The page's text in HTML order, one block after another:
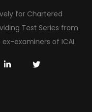
for Chartered
Test Series from
examiners of ICAI